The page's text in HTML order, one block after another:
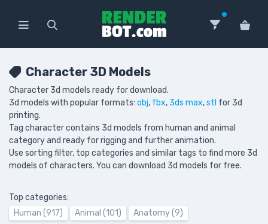
Character 3D Models
Character 3d models ready for download.
3d models with popular formats: obj, fbx, 3ds max,stl for 3d
printing.
Tag character contains 3d models from human and animal
category and ready for rigging and further animation.
Use sorting filter, top categories and similar tags to find more 3d
models of characters. You can download 3d models for free.
Top categories:
Human (917)
Animal (101)
Anatomy (9)